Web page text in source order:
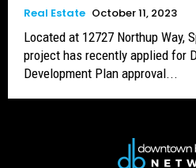
Real Estate October 11, 2023
Located at 12727 Northup Way,
project has recently applied for
Development Plan approval...